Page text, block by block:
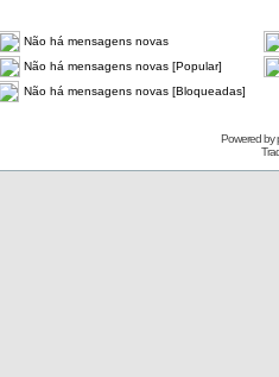
Não há mensagens novas
Não há mensagens novas [Popular]
Não há mensagens novas [Bloqueadas]
Powered by